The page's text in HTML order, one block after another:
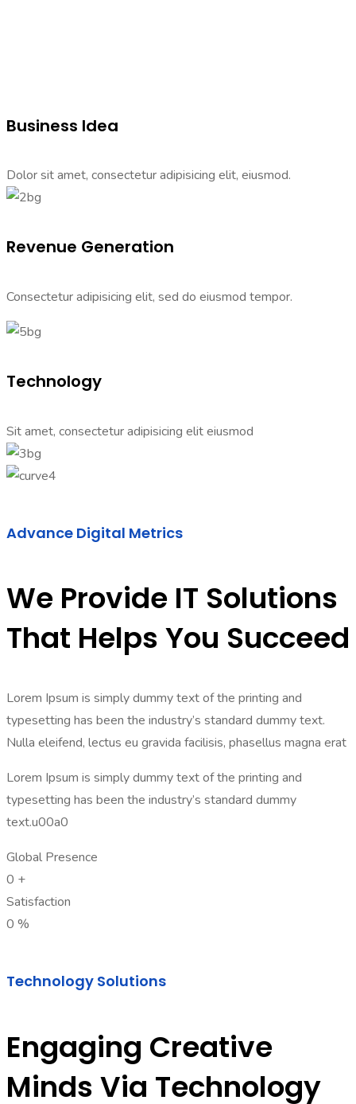
Business Idea
Dolor sit amet, consectetur adipisicing elit, eiusmod.
Revenue Generation
Consectetur adipisicing elit, sed do eiusmod tempor.
Technology
Sit amet, consectetur adipisicing elit eiusmod
Advance Digital Metrics
We Provide IT Solutions
That Helps You Succeed
Lorem Ipsum is simply dummy text of the printing and
typesetting has been the industry’s standard dummy text.
Nulla eleifend, lectus eu gravida facilisis, phasellus magna erat
Lorem Ipsum is simply dummy text of the printing and
typesetting has been the industry’s standard dummy
text.u00a0
Global Presence
0 +
Satisfaction
0 %
Technology Solutions
Engaging Creative
Minds Via Technology